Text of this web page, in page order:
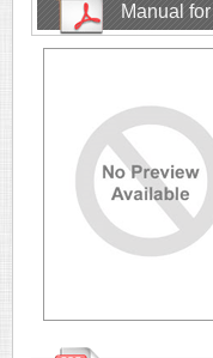
Manual